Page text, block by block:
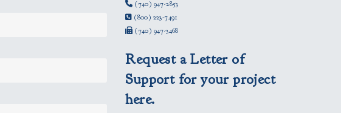
(740) 947-2853
(800) 223-7491
(740) 947-3468
Request a Letter of
Support for your project
here.